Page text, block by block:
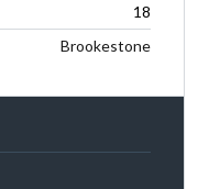
18
Brookestone